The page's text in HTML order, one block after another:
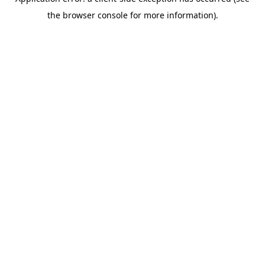
the browser console for more information).